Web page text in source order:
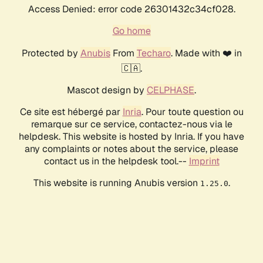
Access Denied: error code 26301432c34cf028.
Go home
Protected by AnubisFrom Techaro. Made with ❤️ in
🇨🇦.
Mascot design by CELPHASE.
Ce site est hébergé par Inria. Pour toute question ou
remarque sur ce service, contactez-nous via le
helpdesk. This website is hosted by Inria. If you have
any complaints or notes about the service, please
contact us in the helpdesk tool.-- Imprint
This website is running Anubis version 1.25.0.